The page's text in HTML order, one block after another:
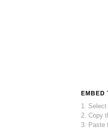
EMBED
1. Select
2. Copy
3. Paste